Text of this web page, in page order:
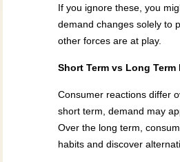
If you ignore these, you
demand changes solely to
other forces are at play.
Short Term vs Long Term
Consumer reactions differ
short term, demand may
Over the long term,
habits and discover